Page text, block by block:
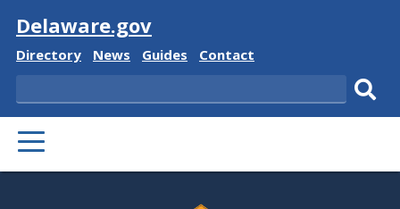
Visit
Delaware.gov
Delaware
Directory
Delaware
News
Delaware
Guides
Delaware
Contact
Search
PRIMARY
MENU